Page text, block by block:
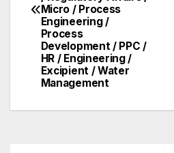
Micro / Process
Engineering /
Process
Development / PPC /
HR / Engineering /
Excipient / Water
Management